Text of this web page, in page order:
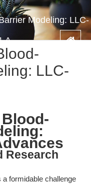
Modeling: LLC-
A
LLC-
Research
formidable challenge